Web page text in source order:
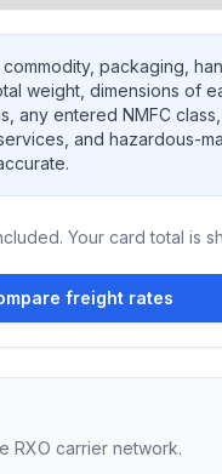
packaging,
weight, dimensions of
any entered NMFC class,
and hazardous-
Your card total is
freight rates
RXO carrier network.